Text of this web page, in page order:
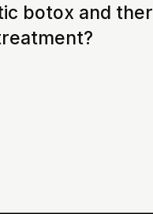
botox and